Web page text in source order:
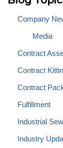
Company
Media
Contract
Contract
Contract
Fulfillment
Industrial
Industry